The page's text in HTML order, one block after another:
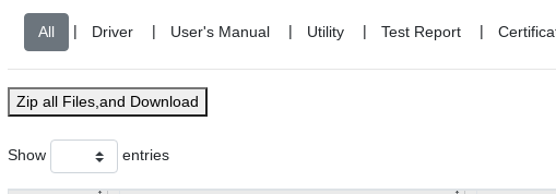
| | | | |
Zip all Files,and Download
Show entries